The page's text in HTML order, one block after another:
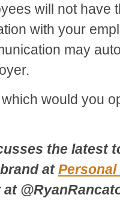
will not have
with your
may
would you
the latest
at
at